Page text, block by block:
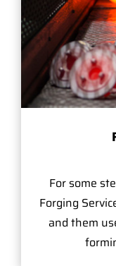
For some
Forging
and them